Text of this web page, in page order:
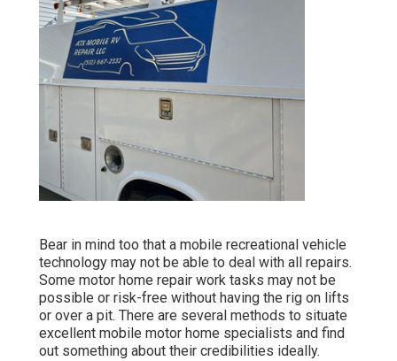
Bear in mind too that a mobile recreational vehicle
technology may not be able to deal with all repairs.
Some motor home repair work tasks may not be
possible or risk-free without having the rig on lifts
or over a pit. There are several methods to situate
excellent mobile motor home specialists and find
out something about their credibilities ideally.